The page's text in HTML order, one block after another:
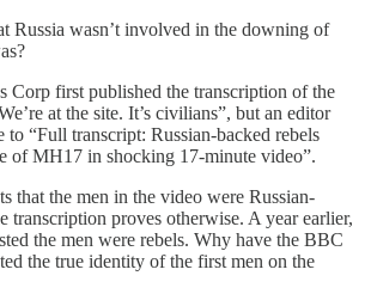
Russia wasn’t involved in the downing of
Corp first published the transcription of the
at the site. It’s civilians”, but an editor
to “Full transcript: Russian-backed rebels
of MH17 in shocking 17-minute video”.
that the men in the video were Russian-
transcription proves otherwise. A year earlier,
the men were rebels. Why have the BBC
the true identity of the first men on the